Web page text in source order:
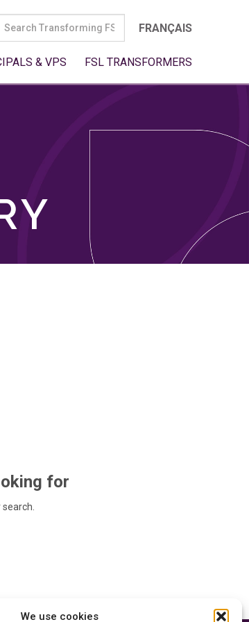
We use cookies
FRANÇAIS
& VPS FSL TRANSFORMERS
for